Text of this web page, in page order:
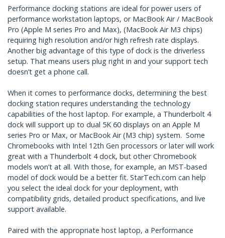
Performance docking stations are ideal for power users of
performance workstation laptops, or MacBook Air / MacBook
Pro (Apple M series Pro and Max), (MacBook Air M3 chips)
requiring high resolution and/or high refresh rate displays.
Another big advantage of this type of dock is the driverless
setup. That means users plug right in and your support tech
doesn’t get a phone call.
When it comes to performance docks, determining the best
docking station requires understanding the technology
capabilities of the host laptop. For example, a Thunderbolt 4
dock will support up to dual 5K 60 displays on an Apple M
series Pro or Max, or MacBook Air (M3 chip) system. Some
Chromebooks with Intel 12th Gen processors or later will work
great with a Thunderbolt 4 dock, but other Chromebook
models won’t at all. With those, for example, an MST-based
model of dock would be a better fit. StarTech.com can help
you select the ideal dock for your deployment, with
compatibility grids, detailed product specifications, and live
support available.
Paired with the appropriate host laptop, a Performance